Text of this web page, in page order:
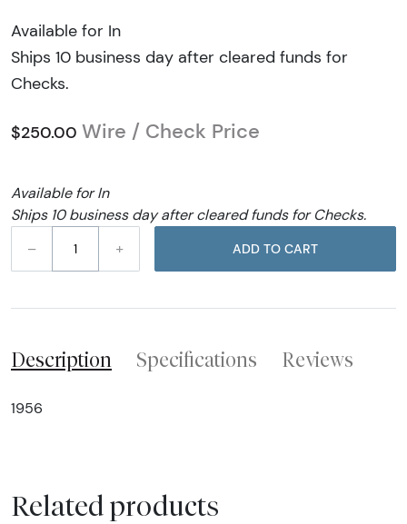
Available for In
Ships 10 business day after cleared funds for
Checks.
$250.00 Wire / Check Price
Available for In
Ships 10 business day after cleared funds for Checks.
–
+ ADD TO CART
Description Specifications Reviews
1956
Related products